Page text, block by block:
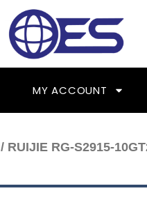
MY ACCOUNT
/ RUIJIE RG-S2915-